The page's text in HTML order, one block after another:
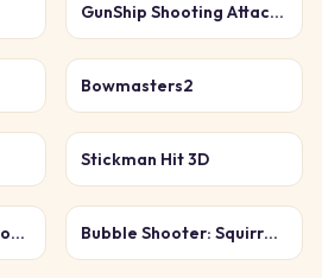
GunShip Shooting Attack Game 3D
Bowmasters2
Stickman Hit 3D
Popverse: Bubble Shooter Bubble Shooter: Squirrel Rescue